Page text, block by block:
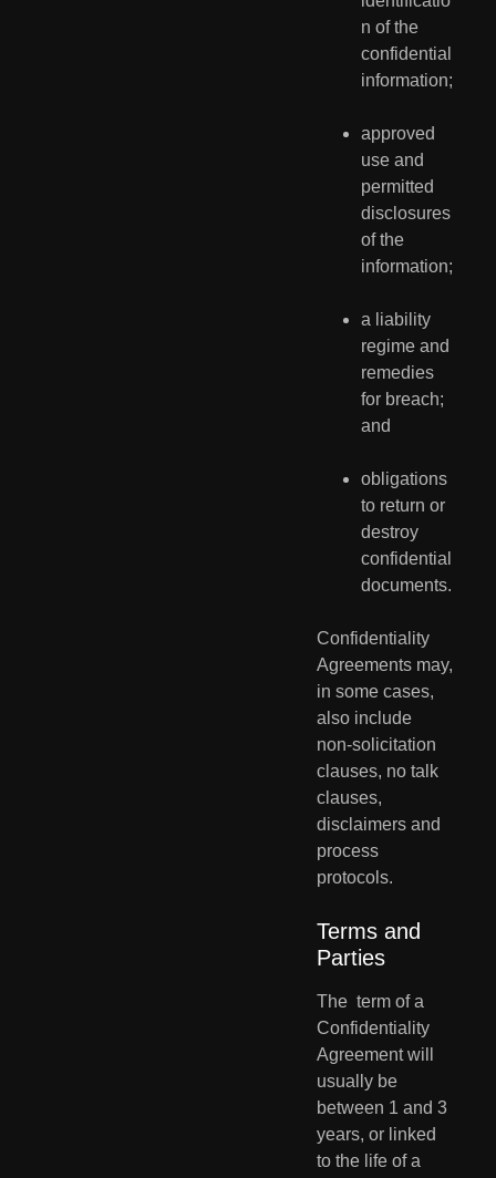
n of the
confidential
information;
approved
use and
permitted
disclosures
of the
information;
a liability
regime and
remedies
for breach;
and
obligations
to return or
destroy
confidential
documents.
Confidentiality
Agreements may,
in some cases,
also include
non-solicitation
clauses, no talk
clauses,
disclaimers and
process
protocols.
Terms and
Parties
The  term of a
Confidentiality
Agreement will
usually be
between 1 and 3
years, or linked
to the life of a